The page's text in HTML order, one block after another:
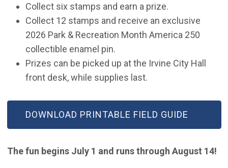
Collect six stamps and earn a prize.
Collect 12 stamps and receive an exclusive
2026 Park & Recreation Month America 250
collectible enamel pin.
Prizes can be picked up at the Irvine City Hall
front desk, while supplies last.
DOWNLOAD PRINTABLE FIELD GUIDE
(OPEN IN NEW WINDOW)
The fun begins July 1 and runs through August 14!